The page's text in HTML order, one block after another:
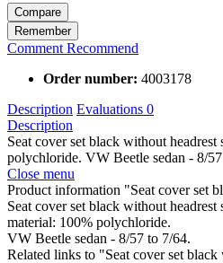
Compare
Remember
Comment Recommend
Order number: 4003178
Description Evaluations 0
Description
Seat cover set black without
polychloride. VW Beetle sedan - 8/
Close menu
Product information "Seat cover set
Seat cover set black without headrest
material: 100% polychloride.
VW Beetle sedan - 8/57 to 7/64.
Related links to "Seat cover set